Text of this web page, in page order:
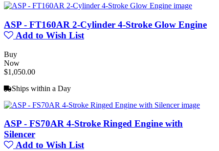
ASP - FT160AR 2-Cylinder 4-Stroke Glow Engine
Add to Wish List
Buy
Now
$1,050.00
Ships within a Day
ASP - FS70AR 4-Stroke Ringed Engine with
Silencer
Add to Wish List